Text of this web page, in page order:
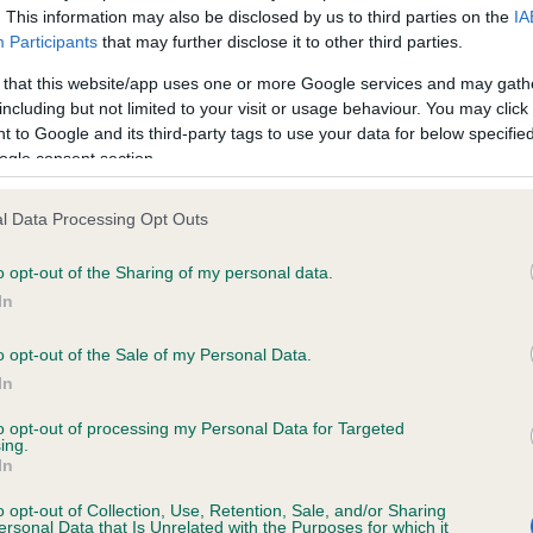
This information may also be disclosed by us to third parties on the
Participants that may further disclose it to other third parties.
that this website/app uses one or more Google services and may
but not limited to your visit or usage behaviour. You may
to Google and its third-party tags to use your data for below
consent section.
Data Processing Opt Outs
opt-out of the Sharing of my personal data.
opt-out of the Sale of my Personal Data.
opt-out of processing my Personal Data for Targeted
opt-out of Collection, Use, Retention, Sale, and/or Sharing
Data that Is Unrelated with the Purposes for which it
in our Health Standard
. Some tests may be newly
time with scientific evidence, some dogs may not yet fully
on our system to
the owner to
KC/VCS Cavalier King
Our records indicate this
meet The Kennel Club